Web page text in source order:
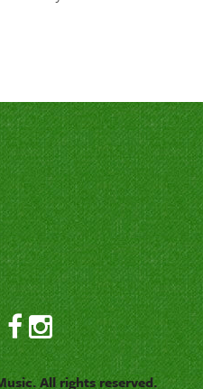
All rights reserved.